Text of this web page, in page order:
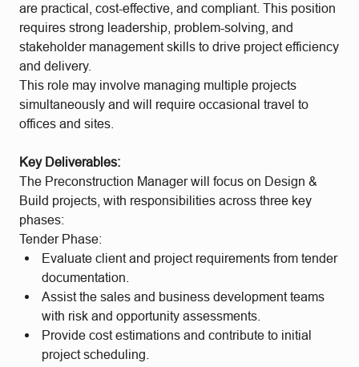
are practical, cost-effective, and compliant. This position
requires strong leadership, problem-solving, and
stakeholder management skills to drive project efficiency
and delivery.
This role may involve managing multiple projects
simultaneously and will require occasional travel to
offices and sites.
Key Deliverables:
The Preconstruction Manager will focus on Design &
Build projects, with responsibilities across three key
phases:
Tender Phase:
Evaluate client and project requirements from tender
documentation.
Assist the sales and business development teams
with risk and opportunity assessments.
Provide cost estimations and contribute to initial
project scheduling.